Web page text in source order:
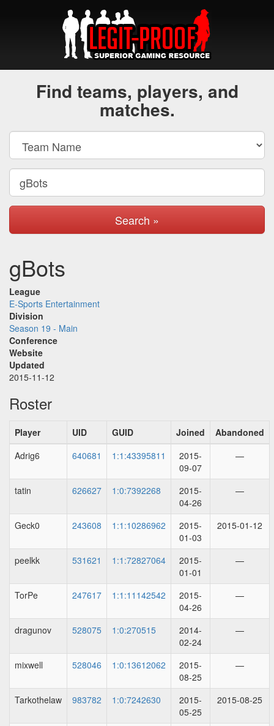
Find teams, players, and
matches.
Search »
gBots
League
E-Sports Entertainment
Division
Season 19 - Main
Conference
Website
Updated
2015-11-12
Roster
Player UID GUID Joined
Abandoned
Adrig6
640681 1:1:43395811
2015-
09-07
—
tatin 626627 1:0:7392268
2015-
04-26
—
Geck0 243608 1:1:10286962
2015-
01-03
2015-01-12
peelkk 531621 1:1:72827064
2015-
01-01
—
TorPe 247617 1:1:11142542
2015-
04-26
—
dragunov 528075 1:0:270515
2014-
02-24
—
mixwell 528046 1:0:13612062
2015-
08-25
—
Tarkothelaw 983782 1:0:7242630
2015-
05-25
2015-08-25